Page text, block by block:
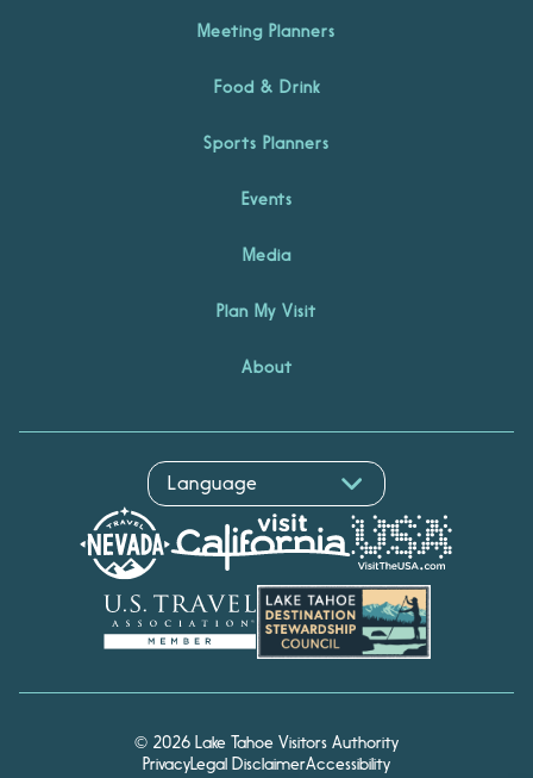
Meeting Planners
Food & Drink
Sports Planners
Events
Media
Plan My Visit
About
© 2026 Lake Tahoe Visitors Authority
PrivacyLegal DisclaimerAccessibility